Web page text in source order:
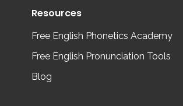
Resources
Free English Phonetics Academy
Free English Pronunciation Tools
Blog